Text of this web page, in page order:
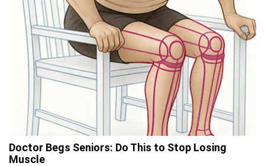
Doctor Begs Seniors: Do This to Stop Losing
Muscle